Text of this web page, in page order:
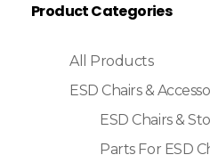
Product Categories
All Products
ESD Chairs &
ESD Chairs &
Parts For ESD